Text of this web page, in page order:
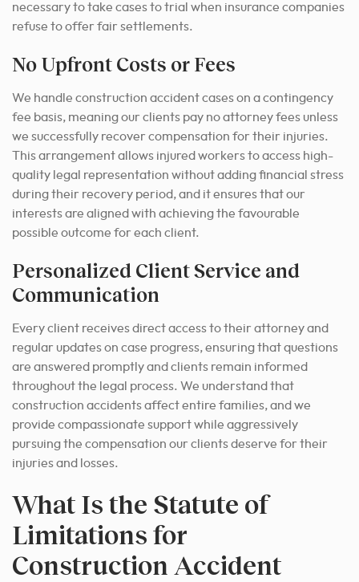
necessary to take cases to trial when insurance companies
refuse to offer fair settlements.
No Upfront Costs or Fees
We handle construction accident cases on a contingency
fee basis, meaning our clients pay no attorney fees unless
we successfully recover compensation for their injuries.
This arrangement allows injured workers to access high-
quality legal representation without adding financial stress
during their recovery period, and it ensures that our
interests are aligned with achieving the favourable
possible outcome for each client.
Personalized Client Service and
Communication
Every client receives direct access to their attorney and
regular updates on case progress, ensuring that questions
are answered promptly and clients remain informed
throughout the legal process. We understand that
construction accidents affect entire families, and we
provide compassionate support while aggressively
pursuing the compensation our clients deserve for their
injuries and losses.
What Is the Statute of
Limitations for
Construction Accident